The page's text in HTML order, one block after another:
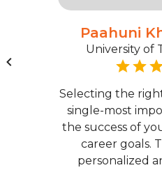
Paahuni
University of
Selecting the
single-most
the success of
career goals.
personalized